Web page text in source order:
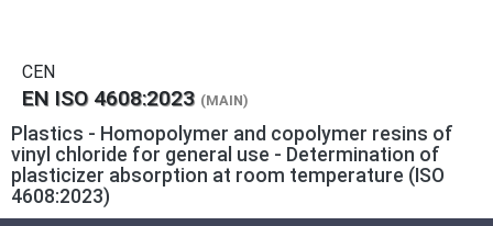
CEN
EN ISO 4608:2023 (MAIN)
Plastics - Homopolymer and copolymer resins of
vinyl chloride for general use - Determination of
plasticizer absorption at room temperature (ISO
4608:2023)